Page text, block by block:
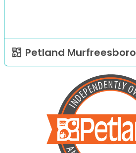
Petland Murfreesboro